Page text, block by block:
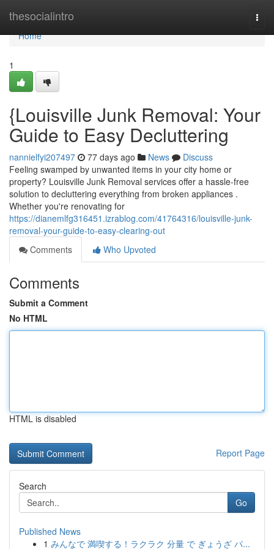
thesocialintro
Home
Home
1
{Louisville Junk Removal: Your
Guide to Easy Decluttering
nannielfyi207497 77 days ago News
Discuss
Feeling swamped by unwanted items in your city home or
property? Louisville Junk Removal services offer a hassle-free
solution to decluttering everything from broken appliances .
Whether you're renovating for
https://dianemlfg316451.izrablog.com/41764316/louisville-junk-
removal-your-guide-to-easy-clearing-out
Comments
Who Upvoted
Comments
Submit a Comment
No HTML
HTML is disabled
Report Page
Search
Go
Published News
1 みんなで 満喫する！ラクラク 分量 で ぎょうざ パ...